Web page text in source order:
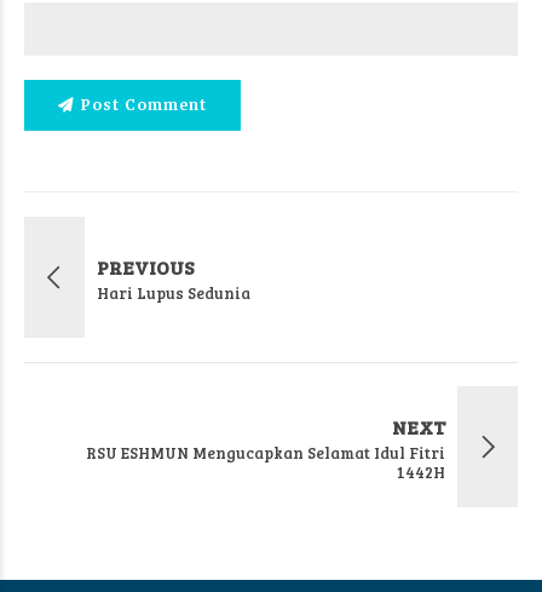
Post Comment
PREVIOUS
Hari Lupus Sedunia
NEXT
RSU ESHMUN Mengucapkan Selamat Idul Fitri
1442H